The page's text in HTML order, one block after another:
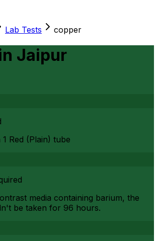
Lab Tests copper
Jaipur
Red (Plain) tube
media containing barium, the
be taken for 96 hours.